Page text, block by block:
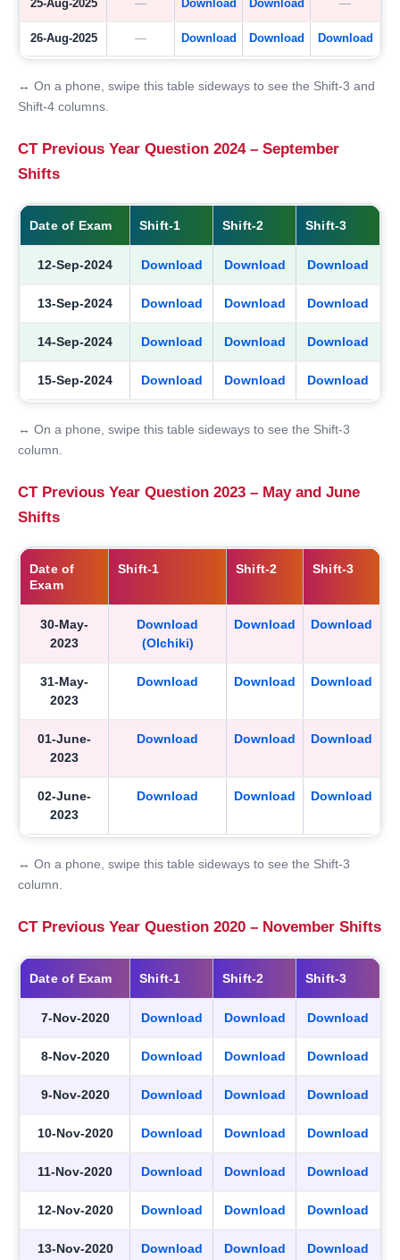
25-Aug-2025 — Download Download —
26-Aug-2025 — Download Download Download
↔ On a phone, swipe this table sideways to see the Shift-3 and
Shift-4 columns.
CT Previous Year Question 2024 – September
Shifts
Date of Exam Shift-1 Shift-2 Shift-3
12-Sep-2024 Download Download Download
13-Sep-2024 Download Download Download
14-Sep-2024 Download Download Download
15-Sep-2024 Download Download Download
↔ On a phone, swipe this table sideways to see the Shift-3
column.
CT Previous Year Question 2023 – May and June
Shifts
Date of
Exam
Shift-1 Shift-2 Shift-3
30-May-
2023
Download
(Olchiki)
Download Download
31-May-
2023
Download Download Download
01-June-
2023
Download Download Download
02-June-
2023
Download Download Download
↔ On a phone, swipe this table sideways to see the Shift-3
column.
CT Previous Year Question 2020 – November Shifts
Date of Exam Shift-1 Shift-2 Shift-3
7-Nov-2020 Download Download Download
8-Nov-2020 Download Download Download
9-Nov-2020 Download Download Download
10-Nov-2020 Download Download Download
11-Nov-2020 Download Download Download
12-Nov-2020 Download Download Download
13-Nov-2020 Download Download Download